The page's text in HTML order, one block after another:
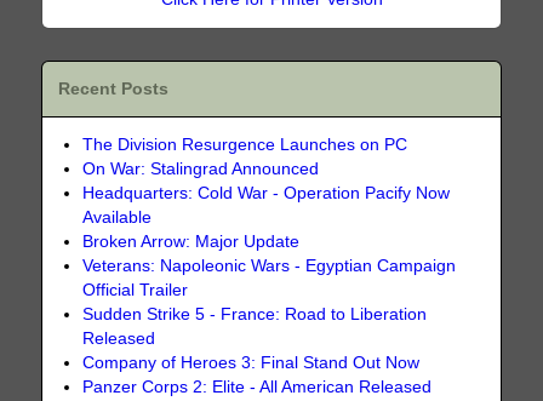
Recent Posts
The Division Resurgence Launches on PC
On War: Stalingrad Announced
Headquarters: Cold War - Operation Pacify Now
Available
Broken Arrow: Major Update
Veterans: Napoleonic Wars - Egyptian Campaign
Official Trailer
Sudden Strike 5 - France: Road to Liberation
Released
Company of Heroes 3: Final Stand Out Now
Panzer Corps 2: Elite - All American Released